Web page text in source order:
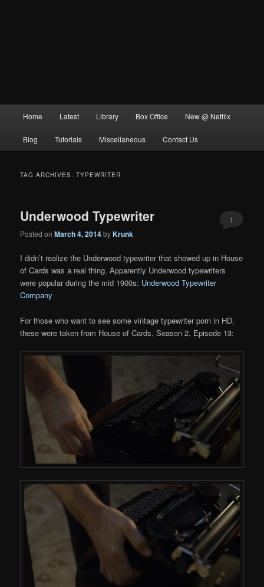
Home Latest Library Box Office New @ Netflix
Blog Tutorials Miscellaneous Contact Us
TAG ARCHIVES:TYPEWRITER
Underwood Typewriter
Posted onMarch 4, 2014byKrunk
1
I didn’t realize the Underwood typewriter that showed up in House
of Cards was a real thing. Apparently Underwood typewriters
were popular during the mid 1900s: Underwood Typewriter
Company
For those who want to see some vintage typewriter porn in HD,
these were taken from House of Cards, Season 2, Episode 13: